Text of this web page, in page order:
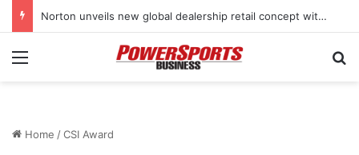
Norton unveils new global dealership retail concept with Foster + Partners
Menu
Home /CSI Award